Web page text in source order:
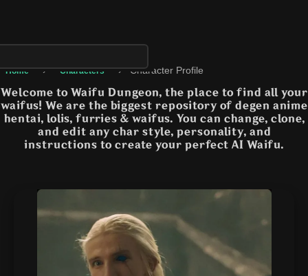
Home › Characters › Character Profile
Welcome to Waifu Dungeon, the place to find all your
waifus! We are the biggest repository of degen anime
hentai, lolis, furries & waifus. You can change, clone,
and edit any char style, personality, and
instructions to create your perfect AI Waifu.